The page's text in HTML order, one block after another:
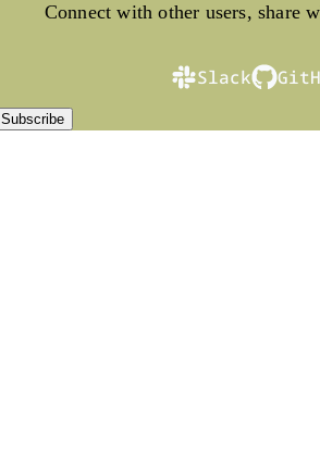
Connect with other users, share
Slack
Subscribe